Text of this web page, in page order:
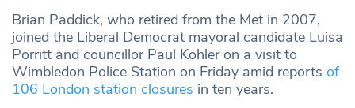
Brian Paddick, who retired from the Met in 2007,
joined the Liberal Democrat mayoral candidate Luisa
Porritt and councillor Paul Kohler on a visit to
Wimbledon Police Station on Friday amid reports of
106 London station closures in ten years.